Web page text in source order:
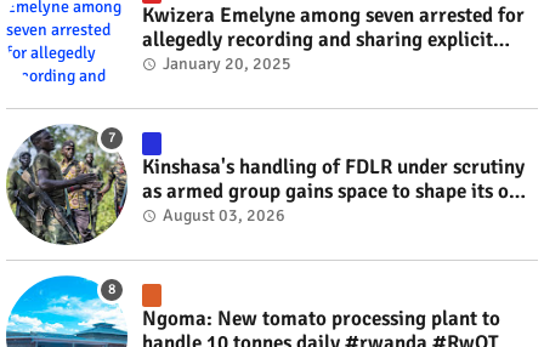
Kwizera Emelyne among seven arrested for
allegedly recording and sharing explicit
videos #rwanda #RwOT
January 20, 2025
Kinshasa's handling of FDLR under scrutiny
as armed group gains space to shape its own
fate #rwanda #RwOT
August 03, 2026
Ngoma: New tomato processing plant to